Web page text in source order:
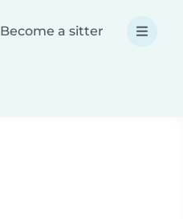
Become a sitter